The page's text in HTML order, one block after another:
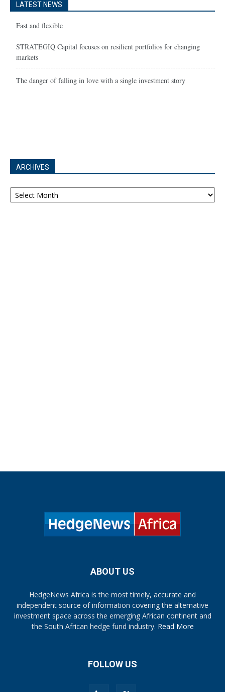
LATEST NEWS
Fast and flexible
STRATEGIQ Capital focuses on resilient portfolios for changing
markets
The danger of falling in love with a single investment story
ARCHIVES
Archives
ABOUT US
HedgeNews Africa is the most timely, accurate and
independent source of information covering the alternative
investment space across the emerging African continent and
the South African hedge fund industry. Read More
FOLLOW US